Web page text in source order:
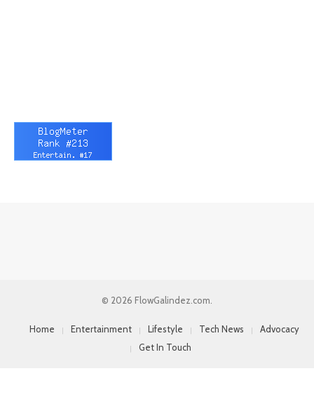
© 2026 FlowGalindez.com.
Home Entertainment Lifestyle Tech News
Advocacy
Get In Touch